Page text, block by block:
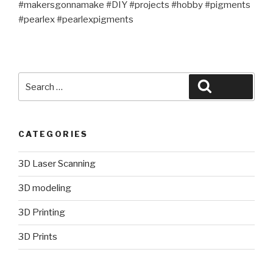
#makersgonnamake #DIY #projects #hobby #pigments
#pearlex #pearlexpigments
for:
CATEGORIES
3D Laser Scanning
3D modeling
3D Printing
3D Prints